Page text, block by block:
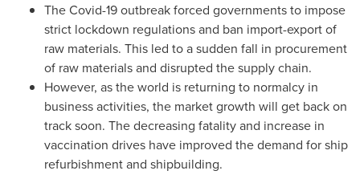
The Covid-19 outbreak forced governments to impose
strict lockdown regulations and ban import-export of
raw materials. This led to a sudden fall in procurement
of raw materials and disrupted the supply chain.
However, as the world is returning to normalcy in
business activities, the market growth will get back on
track soon. The decreasing fatality and increase in
vaccination drives have improved the demand for ship
refurbishment and shipbuilding.